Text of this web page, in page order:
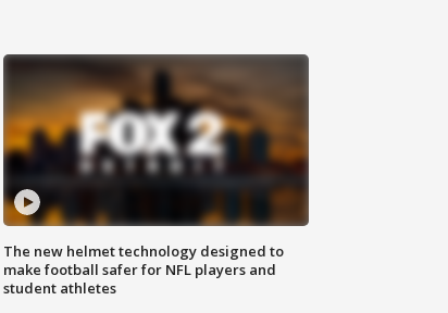
The new helmet technology designed to
make football safer for NFL players and
student athletes